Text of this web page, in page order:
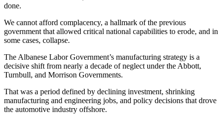
done.
We cannot afford complacency, a hallmark of the previous
government that allowed critical national capabilities to erode, and in
some cases, collapse.
The Albanese Labor Government’s manufacturing strategy is a
decisive shift from nearly a decade of neglect under the Abbott,
Turnbull, and Morrison Governments.
That was a period defined by declining investment, shrinking
manufacturing and engineering jobs, and policy decisions that drove
the automotive industry offshore.